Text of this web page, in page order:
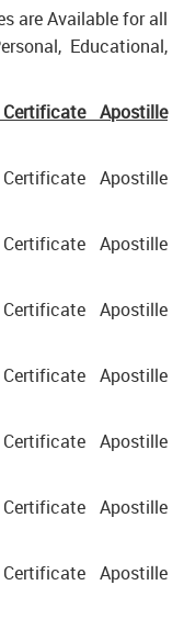
are Available for all
Educational,
Apostille
Apostille
Apostille
Apostille
Apostille
Apostille
Apostille
Apostille